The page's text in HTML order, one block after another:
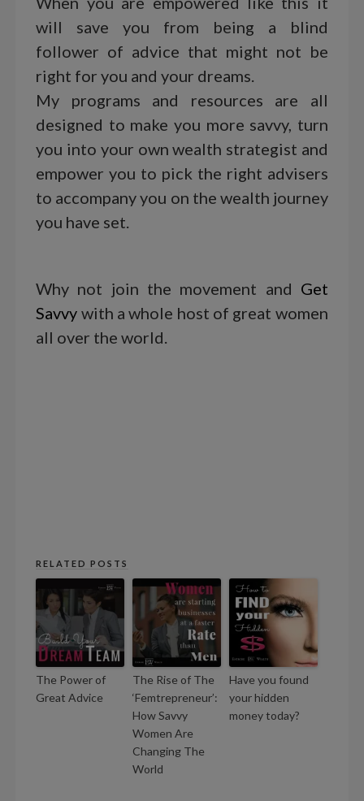
will save you from being a blind
follower of advice that might not be
right for you and your dreams.
My programs and resources are all
designed to make you more savvy, turn
you into your own wealth strategist and
empower you to pick the right advisers
to accompany you on the wealth journey
you have set.
Why not join the movement and Get
Savvy with a whole host of great women
all over the world.
RELATED POSTS
The Power of
Great Advice
The Rise of The
‘Femtrepreneur’:
How Savvy
Women Are
Changing The
World
Have you found
your hidden
money today?